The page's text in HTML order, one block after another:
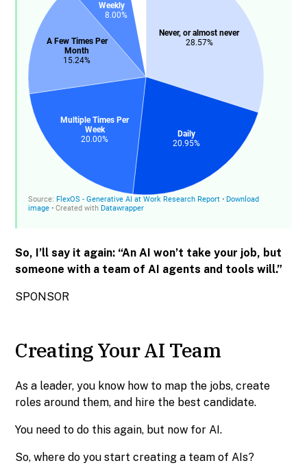
So, I’ll say it again: “An AI won’t take your job, but
someone with a team of AI agents and tools will.”
SPONSOR
Creating Your AI Team
As a leader, you know how to map the jobs, create
roles around them, and hire the best candidate.
You need to do this again, but now for AI.
So, where do you start creating a team of AIs?